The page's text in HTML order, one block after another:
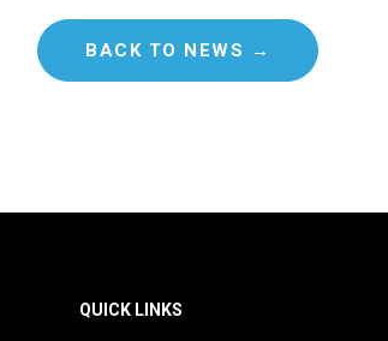
BACK TO NEWS →
QUICK LINKS